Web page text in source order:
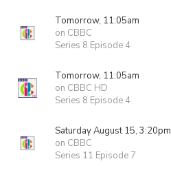
Tomorrow, 11:05am
on CBBC
Series 8 Episode 4
Tomorrow, 11:05am
on CBBC HD
Series 8 Episode 4
Saturday August 15, 3:20pm
on CBBC
Series 11 Episode 7